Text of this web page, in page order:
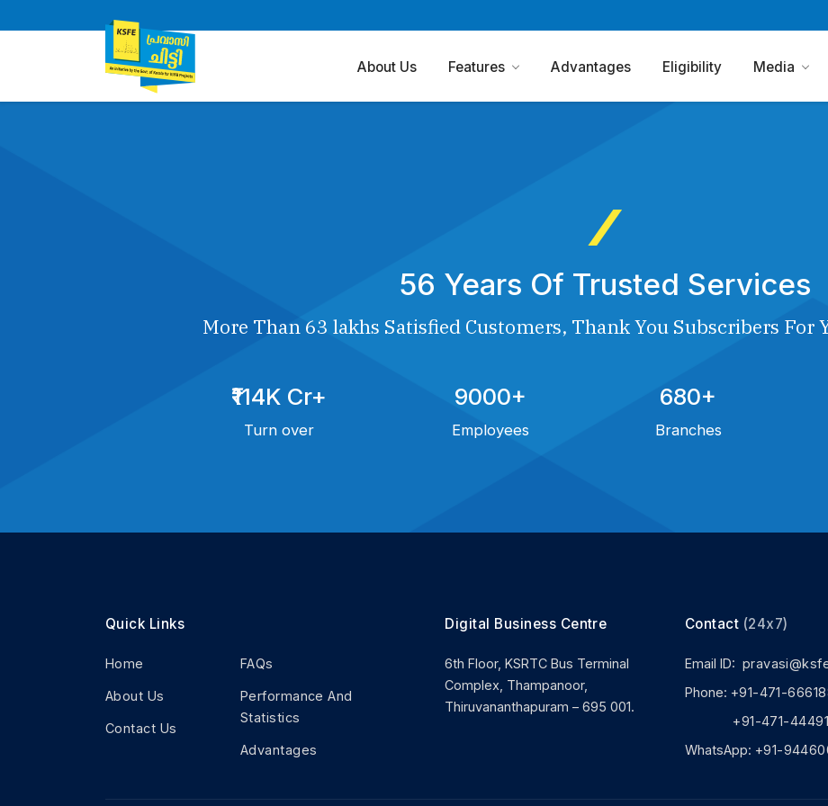
About Us Features Advantages Eligibility Media
56 Years Of Trusted Services
More Than 63 lakhs Satisfied Customers, Thank You Subscribers For
₹114K Cr+
Turn over
9000+
Employees
680+
Branches
Quick Links
Home
About Us
Contact Us
FAQs
Performance And
Statistics
Advantages
Digital Business Centre
6th Floor, KSRTC Bus Terminal
Complex, Thampanoor,
Thiruvananthapuram – 695 001.
Contact (24x7)
Email ID:
Phone: +91-471-
+91-471-
WhatsApp: +91-